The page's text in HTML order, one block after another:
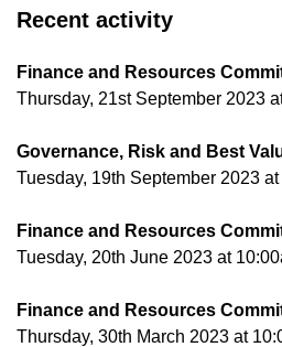
Recent activity
Finance and Resources
Thursday, 21st September 2023
Governance, Risk and Best
Tuesday, 19th September 2023
Finance and Resources
Tuesday, 20th June 2023 at
Finance and Resources
Thursday, 30th March 2023 at